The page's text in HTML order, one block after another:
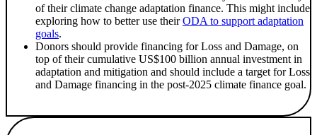
of their climate change adaptation finance. This might include
exploring how to better use theirODA to support adaptation
goals.
Donors should provide financing for Loss and Damage, on
top of their cumulative US$100 billion annual investment in
adaptation and mitigation and should include a target for Loss
and Damage financing in the post-2025 climate finance goal.